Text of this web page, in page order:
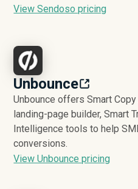
View Sendoso pricing
Unbounce
Unbounce offers Smart
landing-page builder, Smart
Intelligence tools to help
conversions.
View Unbounce pricing